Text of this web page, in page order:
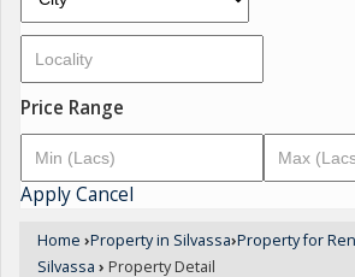
Price Range
ApplyCancel
Home ›Property in Silvassa›Property for
Silvassa › Property Detail